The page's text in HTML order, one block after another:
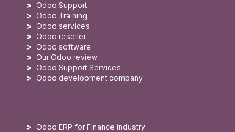
Odoo Support
Odoo Training
Odoo services
Odoo reseller
Odoo software
Our Odoo review
Odoo Support Services
Odoo development company
Odoo ERP for Finance industry